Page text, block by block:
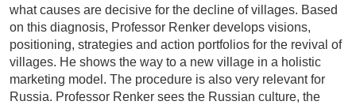
what causes are decisive for the decline of villages. Based
on this diagnosis, Professor Renker develops visions,
positioning, strategies and action portfolios for the revival of
villages. He shows the way to a new village in a holistic
marketing model. The procedure is also very relevant for
Russia. Professor Renker sees the Russian culture, the